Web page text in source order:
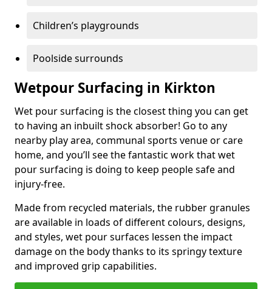
Children’s playgrounds
Poolside surrounds
Wetpour Surfacing in Kirkton
Wet pour surfacing is the closest thing you can get
to having an inbuilt shock absorber! Go to any
nearby play area, communal sports venue or care
home, and you’ll see the fantastic work that wet
pour surfacing is doing to keep people safe and
injury-free.
Made from recycled materials, the rubber granules
are available in loads of different colours, designs,
and styles, wet pour surfaces lessen the impact
damage on the body thanks to its springy texture
and improved grip capabilities.